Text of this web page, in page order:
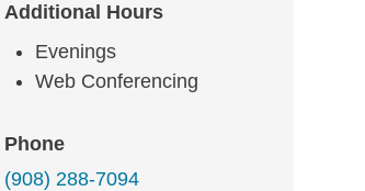
Additional Hours
Evenings
Web Conferencing
Phone
(908) 288-7094